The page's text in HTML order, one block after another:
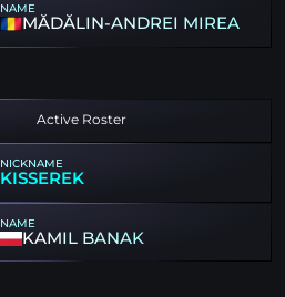
NAME
MĂDĂLIN-ANDREI MIREA
Active Roster
NICKNAME
KISSEREK
NAME
KAMIL BANAK